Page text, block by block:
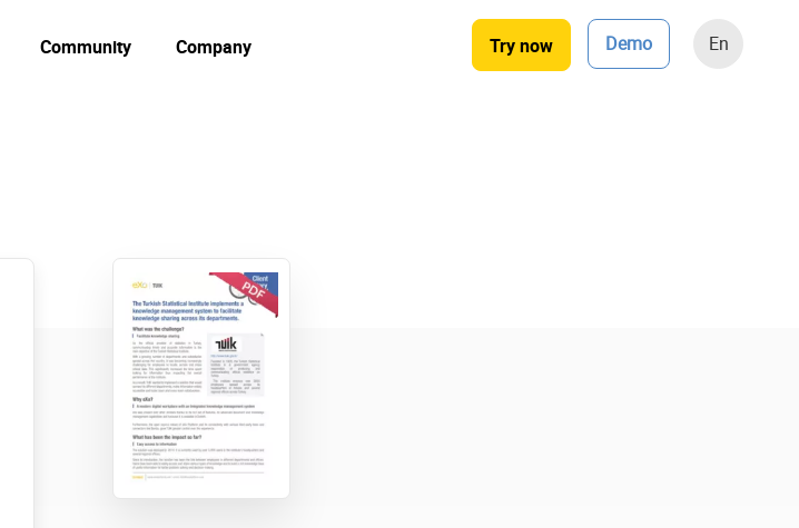
Try now Demo En
Community Company